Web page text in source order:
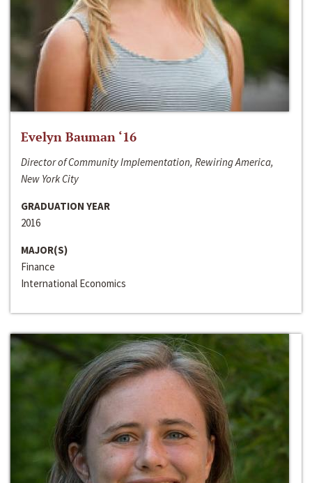
Evelyn Bauman ‘16
Director of Community Implementation, Rewiring America,
New York City
GRADUATION YEAR
2016
MAJOR(S)
Finance
International Economics